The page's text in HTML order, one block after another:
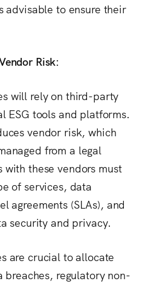
advisable to ensure their
Risk:
will rely on third-party
ESG tools and platforms.
vendor risk, which
from a legal
these vendors must
of services, data
agreements (SLAs), and
security and privacy.
are crucial to allocate
regulatory non-